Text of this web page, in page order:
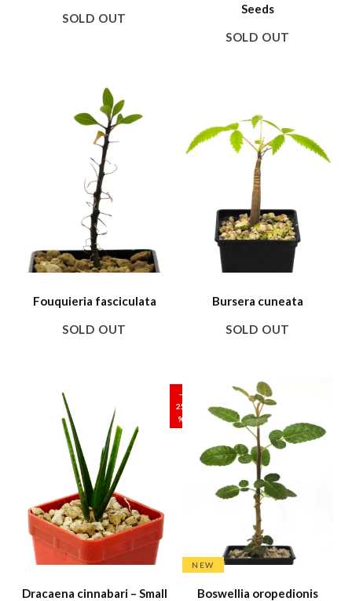
SOLD OUT
Seeds
SOLD OUT
Fouquieria fasciculata
SOLD OUT
Bursera cuneata
SOLD OUT
–
25
%
Dracaena cinnabari – Small
NEW
Boswellia oropedionis